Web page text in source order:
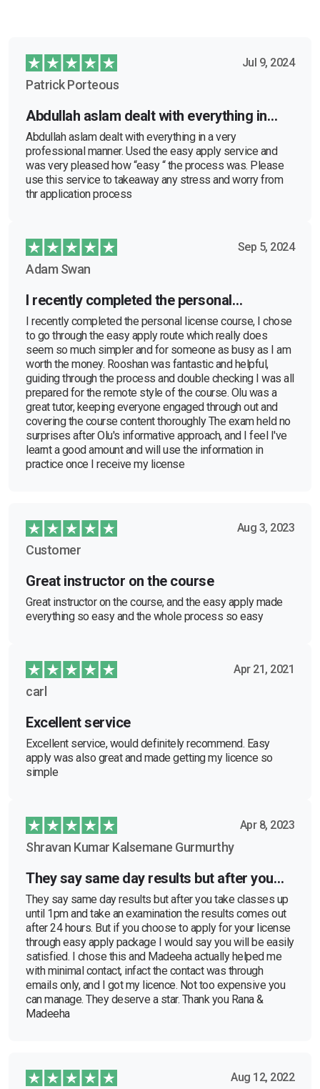
Jul 9, 2024
Patrick Porteous
Abdullah aslam dealt with everything in…
Abdullah aslam dealt with everything in a very
professional manner. Used the easy apply service and
was very pleased how “easy “ the process was. Please
use this service to takeaway any stress and worry from
thr application process
Sep 5, 2024
Adam Swan
I recently completed the personal…
I recently completed the personal license course, I chose
to go through the easy apply route which really does
seem so much simpler and for someone as busy as I am
worth the money. Rooshan was fantastic and helpful,
guiding through the process and double checking I was all
prepared for the remote style of the course. Olu was a
great tutor, keeping everyone engaged through out and
covering the course content thoroughly The exam held no
surprises after Olu's informative approach, and I feel I've
learnt a good amount and will use the information in
practice once I receive my license
Aug 3, 2023
Customer
Great instructor on the course
Great instructor on the course, and the easy apply made
everything so easy and the whole process so easy
Apr 21, 2021
carl
Excellent service
Excellent service, would definitely recommend. Easy
apply was also great and made getting my licence so
simple
Apr 8, 2023
Shravan Kumar Kalsemane Gurmurthy
They say same day results but after you…
They say same day results but after you take classes up
until 1pm and take an examination the results comes out
after 24 hours. But if you choose to apply for your license
through easy apply package I would say you will be easily
satisfied. I chose this and Madeeha actually helped me
with minimal contact, infact the contact was through
emails only, and I got my licence. Not too expensive you
can manage. They deserve a star. Thank you Rana &
Madeeha
Aug 12, 2022